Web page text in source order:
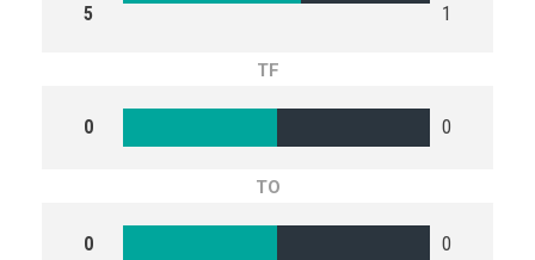
5
1
TF
0 0
TO
0 0